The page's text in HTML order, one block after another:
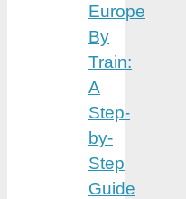
Europe
By
Train:
A
Step-
by-
Step
Guide